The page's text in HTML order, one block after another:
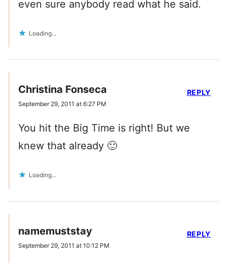
even sure anybody read what he said.
Loading...
Christina Fonseca
September 29, 2011 at 6:27 PM
You hit the Big Time is right! But we
knew that already 🙂
Loading...
REPLY
namemuststay
September 29, 2011 at 10:12 PM
REPLY